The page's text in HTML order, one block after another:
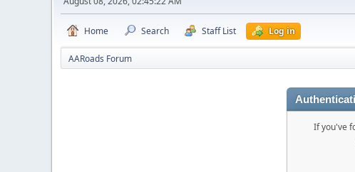
Home Search Staff List Log in
AARoads Forum
If you've